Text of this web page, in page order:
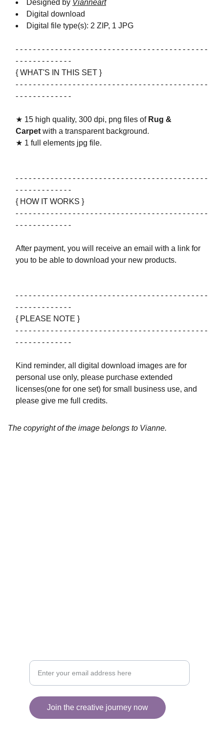
Designed by Vianneart
Digital download
Digital file type(s): 2 ZIP, 1 JPG
- - - - - - - - - - - - - - - - - - - - - - - - - - - - - - - - - - - - - - - - - - - -
- - - - - - - - - - - - -
{ WHAT'S IN THIS SET }
- - - - - - - - - - - - - - - - - - - - - - - - - - - - - - - - - - - - - - - - - - - -
- - - - - - - - - - - - -
★ 15 high quality, 300 dpi, png files of Rug &
Carpet with a transparent background.
★ 1 full elements jpg file.
- - - - - - - - - - - - - - - - - - - - - - - - - - - - - - - - - - - - - - - - - - - -
- - - - - - - - - - - - -
{ HOW IT WORKS }
- - - - - - - - - - - - - - - - - - - - - - - - - - - - - - - - - - - - - - - - - - - -
- - - - - - - - - - - - -
After payment, you will receive an email with a link for
you to be able to download your new products.
- - - - - - - - - - - - - - - - - - - - - - - - - - - - - - - - - - - - - - - - - - - -
- - - - - - - - - - - - -
{ PLEASE NOTE }
- - - - - - - - - - - - - - - - - - - - - - - - - - - - - - - - - - - - - - - - - - - -
- - - - - - - - - - - - -
Kind reminder, all digital download images are for
personal use only, please purchase extended
licenses(one for one set) for small business use, and
please give me full credits.
The copyright of the image belongs to Vianne.
Join the creative journey now